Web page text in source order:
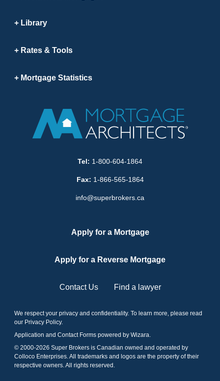
Library
Rates & Tools
Mortgage Statistics
Tel: 1-800-604-1864
Fax: 1-866-565-1864
info@superbrokers.ca
Apply for a Mortgage
Apply for a Reverse Mortgage
Contact Us Find a lawyer
We respect your privacy and confidentiality. To learn more, please read
our Privacy Policy.
Application and Contact Forms powered by Wizara.
© 2000-2026 Super Brokers is Canadian owned and operated by
Colloco Enterprises. All trademarks and logos are the property of their
respective owners. All rights reserved.